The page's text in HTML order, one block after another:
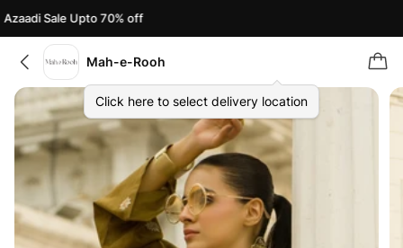
Sale Upto 70% off
Mah-e-Rooh
Click here to select delivery location